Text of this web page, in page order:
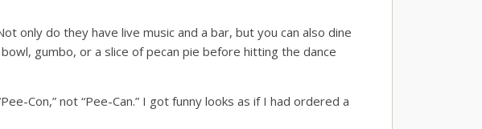
only do they have live music and a bar, but you can also dine
gumbo, or a slice of pecan pie before hitting the dance
Con,” not “Pee-Can.” I got funny looks as if I had ordered a